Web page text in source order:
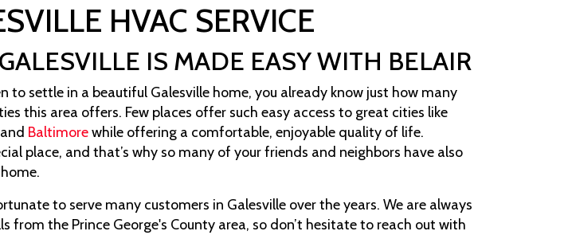
HVAC SERVICE
IS MADE EASY WITH BELAIR
to settle in a beautiful Galesville home, you already know just how many
this area offers. Few places offer such easy access to great cities like
and Baltimorewhile offering a comfortable, enjoyable quality of life.
place, and that’s why so many of your friends and neighbors have also
to serve many customers in Galesville over the years. We are always
from the Prince George's County area, so don’t hesitate to reach out with